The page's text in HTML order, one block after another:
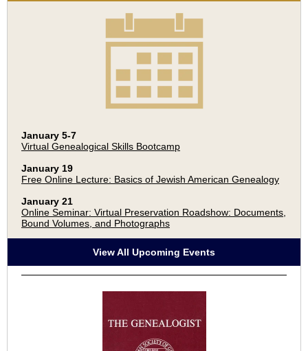
January 5-7
Virtual Genealogical Skills Bootcamp
January 19
Free Online Lecture: Basics of Jewish American Genealogy
January 21
Online Seminar: Virtual Preservation Roadshow: Documents,
Bound Volumes, and Photographs
View All Upcoming Events